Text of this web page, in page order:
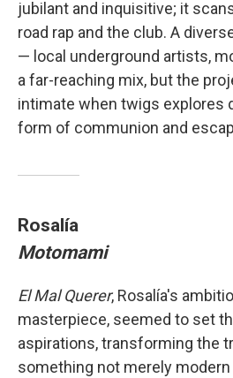
jubilant and inquisitive; it
road rap and the club. A
— local underground artists,
a far-reaching mix, but the
intimate when twigs explores
form of communion and
Rosalía
Motomami
El Mal Querer, Rosalía's
masterpiece, seemed to set
aspirations, transforming the
something not merely